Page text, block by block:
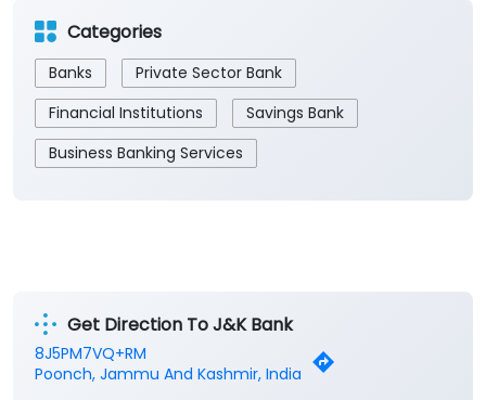
Categories
Banks
Private Sector Bank
Financial Institutions
Savings Bank
Business Banking Services
Get Direction To J&K Bank
8J5PM7VQ+RM
Poonch, Jammu And Kashmir, India